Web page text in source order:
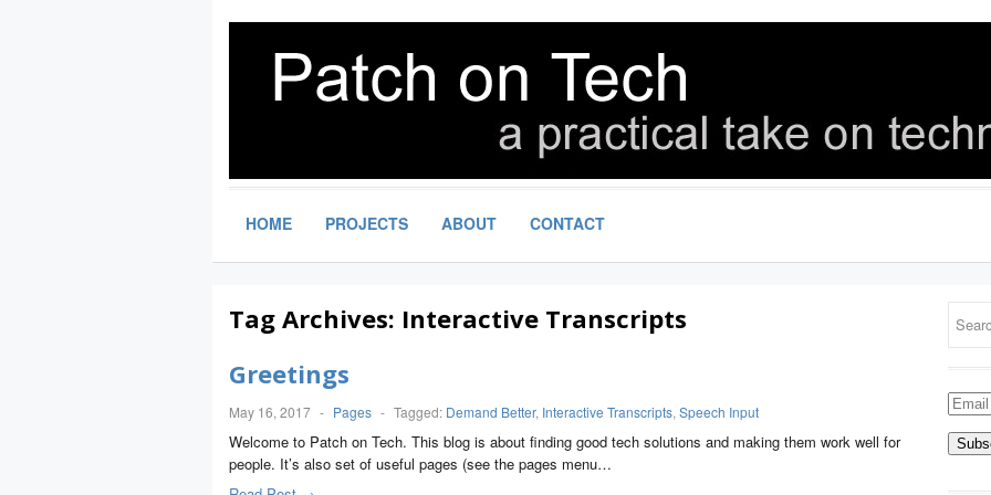
HOME PROJECTS ABOUT CONTACT
Tag Archives: Interactive Transcripts
Greetings
May 16, 2017 - Pages - Tagged: Demand Better, Interactive Transcripts, Speech Input
Welcome to Patch on Tech. This blog is about finding good tech solutions and making them work well for
people. It’s also set of useful pages (see the pages menu…
Email